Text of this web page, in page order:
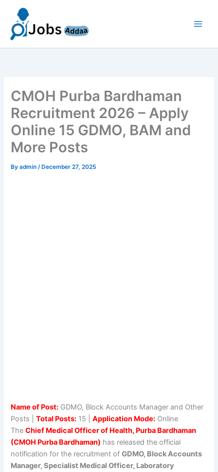
content
CMOH Purba Bardhaman
Recruitment 2026 – Apply
Online 15 GDMO, BAM and
More Posts
Byadmin/ December 27, 2025
Name of Post: GDMO, Block Accounts Manager and Other
Posts |Total Posts: 15 |Application Mode: Online
TheChief Medical Officer of Health, Purba Bardhaman
(CMOH Purba Bardhaman) has released the official
notification for the recruitment ofGDMO, Block Accounts
Manager, Specialist Medical Officer, Laboratory